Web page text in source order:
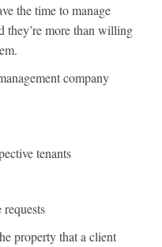
the time to manage
they’re more than willing
company
tenants
property that a client